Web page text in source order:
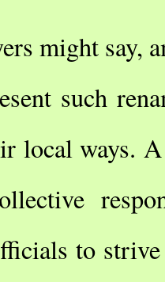
might say,
such
local ways.
to